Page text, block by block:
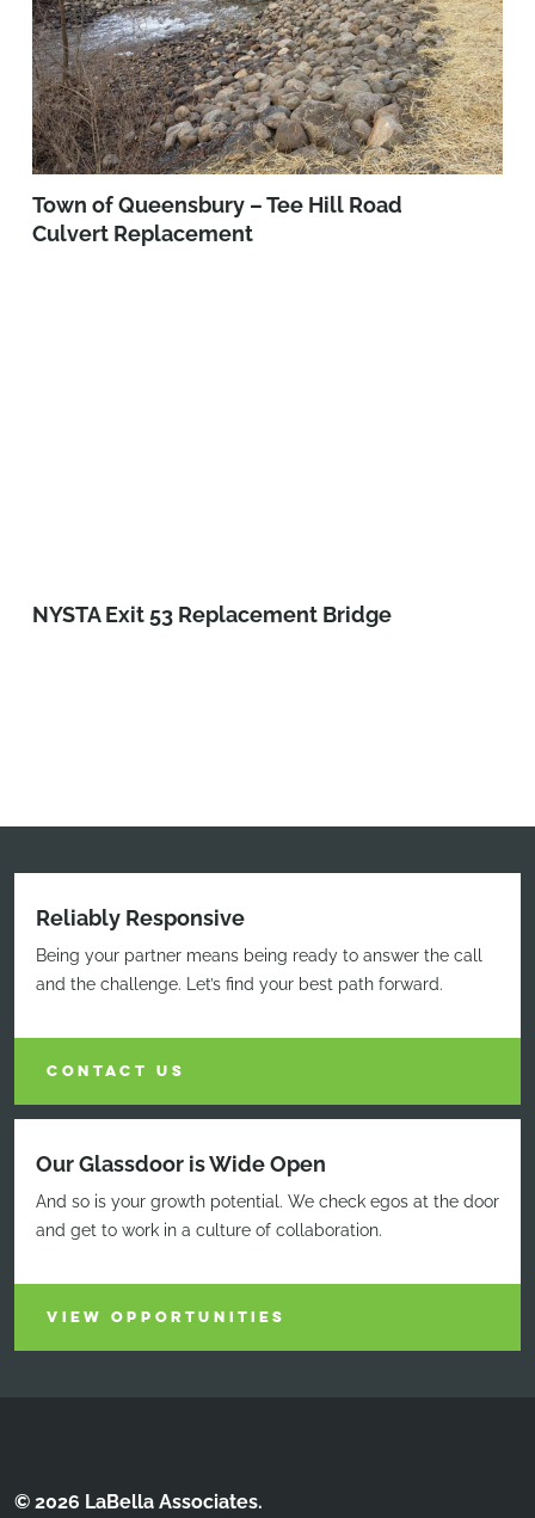
Town of Queensbury – Tee Hill Road
Culvert Replacement
NYSTA Exit 53 Replacement Bridge
Reliably Responsive
Being your partner means being ready to answer the call
and the challenge. Let’s find your best path forward.
CONTACT US
Our Glassdoor is Wide Open
And so is your growth potential. We check egos at the door
and get to work in a culture of collaboration.
VIEW OPPORTUNITIES
© 2026 LaBella Associates.